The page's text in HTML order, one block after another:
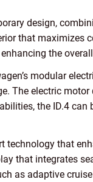
design,
that
the
modular
The electric
the ID.4 can
technology that
that integrates
as adaptive